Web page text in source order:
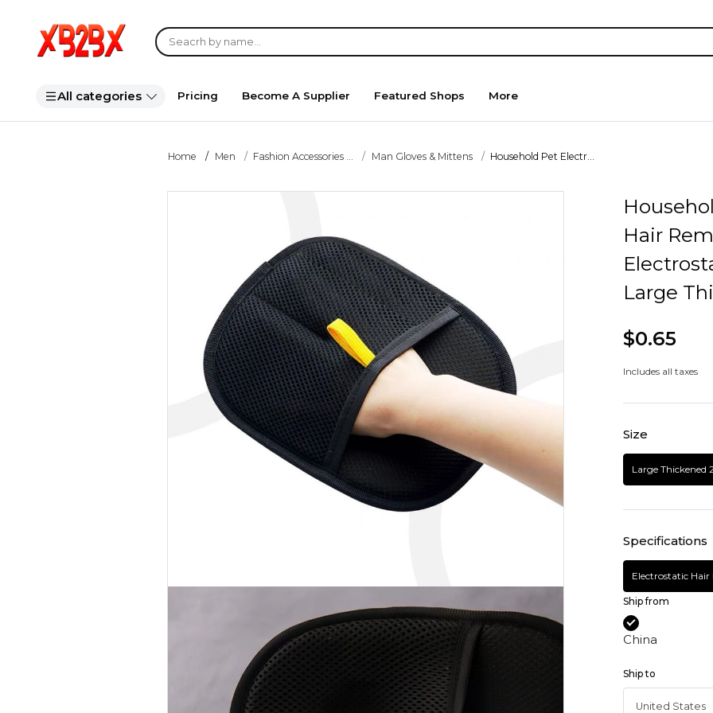
All categories Pricing Become A Supplier Featured Shops More
Home Men Fashion Accessories ... Man Gloves & Mittens Household Pet Electr...
Hair
Large
$0.65
Includes all taxes
Size
Large Thickened
Specifications
Electrostatic Hair
Ship from
China
Ship to